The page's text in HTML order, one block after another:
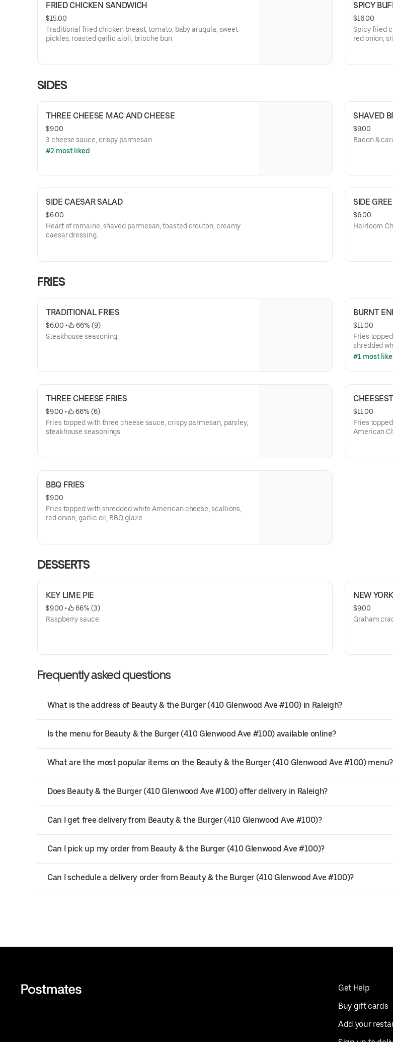
FRIED CHICKEN SANDWICH
$15.00
Traditional fried chicken breast, tomato, baby arugula, sweet
pickles, roasted garlic aioli, brioche bun
SPICY
$16.00
Spicy fried
red onion,
SIDES
THREE CHEESE MAC AND CHEESE
$9.00
3 cheese sauce, crispy parmesan
#2 most liked
SHAVED
$9.00
Bacon &
SIDE CAESAR SALAD
$6.00
Heart of romaine, shaved parmesan, toasted crouton, creamy
caesar dressing.
SIDE
$6.00
Heirloom
FRIES
TRADITIONAL FRIES
$6.00 •
66% (9)
Steakhouse seasoning.
BURNT
$11.00
Fries
shredded
BBQ glaze
#1 most
THREE CHEESE FRIES
$9.00 •
66% (6)
Fries topped with three cheese sauce, crispy parmesan, parsley,
steakhouse seasonings
$11.00
Fries
American
BBQ FRIES
$9.00
Fries topped with shredded white American cheese, scallions,
red onion, garlic oil, BBQ glaze
DESSERTS
KEY LIME PIE
$9.00 •
66% (3)
Raspberry sauce.
NEW
$9.00
Graham
Frequently asked questions
What is the address of Beauty & the Burger (410 Glenwood Ave #100) in Raleigh?
Is the menu for Beauty & the Burger (410 Glenwood Ave #100) available online?
What are the most popular items on the Beauty & the Burger (410 Glenwood Ave #100) menu?
Does Beauty & the Burger (410 Glenwood Ave #100) offer delivery in Raleigh?
Can I get free delivery from Beauty & the Burger (410 Glenwood Ave #100)?
Can I pick up my order from Beauty & the Burger (410 Glenwood Ave #100)?
Can I schedule a delivery order from Beauty & the Burger (410 Glenwood Ave #100)?
Get Help
Buy gift cards
Add your